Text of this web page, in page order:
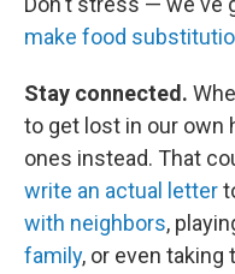
make food
Stay connected.
to get lost in our own
ones instead. That
write an actual letter
with neighbors,
family, or even